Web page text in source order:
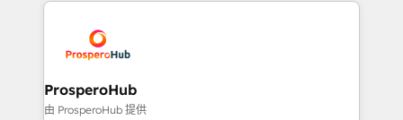
record of business transformation, our growth-first
approach has helped brands dominate their
extensive experience working with tech companies
and manufacturers since 2002, we are committed to
empowering our clients and developing their
autonomy. Get to grips with HubSpot through
ProsperoHub
由 ProsperoHub 提供